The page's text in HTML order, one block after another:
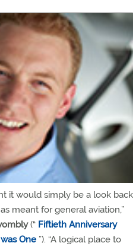
it would simply be a look back
meant for general aviation,”
(“ Fiftieth Anniversary
One ”). “A logical place to